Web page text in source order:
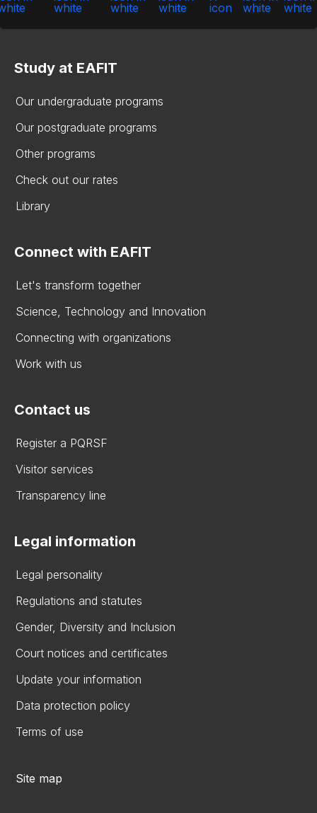
Study at EAFIT
Our undergraduate programs
Our postgraduate programs
Other programs
Check out our rates
Library
Connect with EAFIT
Let's transform together
Science, Technology and Innovation
Connecting with organizations
Work with us
Contact us
Register a PQRSF
Visitor services
Transparency line
Legal information
Legal personality
Regulations and statutes
Gender, Diversity and Inclusion
Court notices and certificates
Update your information
Data protection policy
Terms of use
Site map